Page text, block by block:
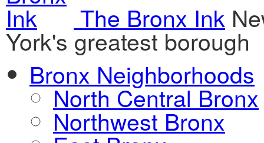
The Bronx Ink
York's greatest borough
Bronx Neighborhoods
North Central Bronx
Northwest Bronx